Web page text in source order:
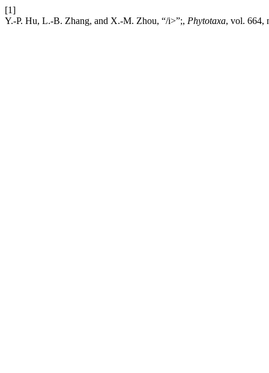
[1]
Y.-P. Hu, L.-B. Zhang, and X.-M. Zhou, “/i>”;, Phytotaxa, vol. 664,